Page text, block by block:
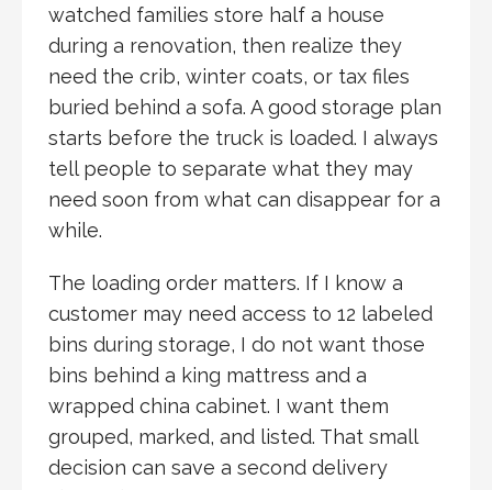
watched families store half a house
during a renovation, then realize they
need the crib, winter coats, or tax files
buried behind a sofa. A good storage plan
starts before the truck is loaded. I always
tell people to separate what they may
need soon from what can disappear for a
while.
The loading order matters. If I know a
customer may need access to 12 labeled
bins during storage, I do not want those
bins behind a king mattress and a
wrapped china cabinet. I want them
grouped, marked, and listed. That small
decision can save a second delivery